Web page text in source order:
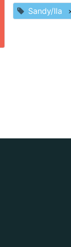
Sandy/Ila